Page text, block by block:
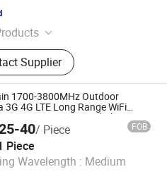
Antennas, WiFi
RF Connectors, Cable,
Antenna, 5GHz Antenna
Supplier
1700-3800MHz Outdoor
3G 4G LTE Long Range WiFi
Range MIMO Parabolic
Directional Antenna
40/ Piece FOB
Piece
Wavelength : Medium
Technology Co., Ltd